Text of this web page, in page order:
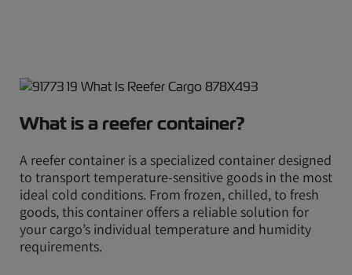
What is a reefer container?
A reefer container is a specialized container designed
to transport temperature-sensitive goods in the most
ideal cold conditions. From frozen, chilled, to fresh
goods, this container offers a reliable solution for
your cargo’s individual temperature and humidity
requirements.